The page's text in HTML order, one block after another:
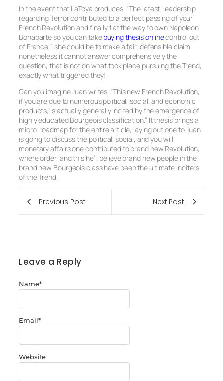
In the event that LaToya produces, “The latest Leadership
regarding Terror contributed to a perfect passing of your
French Revolution and finally flat the way to own Napoleon
Bonaparte so you can takebuying thesis onlinecontrol out
of France,” she could be to make a fair, defensible claim,
nonetheless it cannot answer comprehensively the
question, that is not on what took place pursuing the Trend,
exactly what triggered they!
Can you imagine Juan writes, “This new French Revolution,
if you are due to numerous political, social, and economic
products, is actually generally incited by the emergence of
highly educated Bourgeois classification.” It thesis brings a
micro-roadmap for the entire article, laying out one to Juan
is going to discuss the political, social, and you will
monetary affairs one contributed to brand new Revolution,
where order, and this he’ll believe brand new people in the
brand new Bourgeois class have been the ultimate inciters
of the Trend.
Previous Post Next Post
Leave a Reply
Name*
Email*
Website